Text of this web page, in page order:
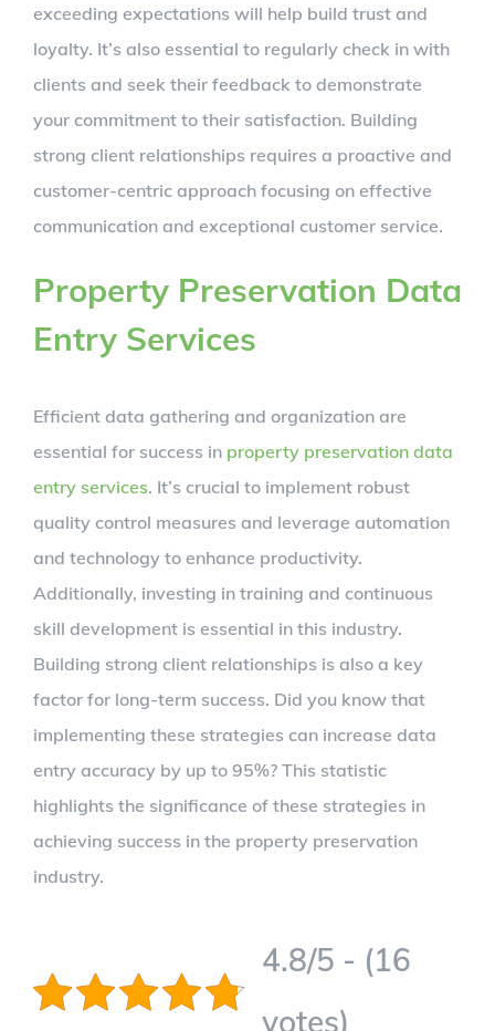
exceeding expectations will help build trust and
loyalty. It’s also essential to regularly check in with
clients and seek their feedback to demonstrate
your commitment to their satisfaction. Building
strong client relationships requires a proactive and
customer-centric approach focusing on effective
communication and exceptional customer service.
Property Preservation Data
Entry Services
Efficient data gathering and organization are
essential for success in property preservation data
entry services. It’s crucial to implement robust
quality control measures and leverage automation
and technology to enhance productivity.
Additionally, investing in training and continuous
skill development is essential in this industry.
Building strong client relationships is also a key
factor for long-term success. Did you know that
implementing these strategies can increase data
entry accuracy by up to 95%? This statistic
highlights the significance of these strategies in
achieving success in the property preservation
industry.
4.8/5 - (16
votes)